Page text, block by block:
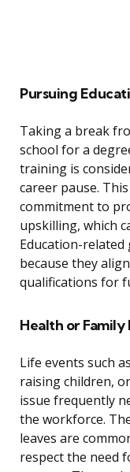
Pursuing
Taking a break
school for a
training is
career pause.
commitment to
upskilling, which
Education-
because they
qualifications for
Health or
Life events such
raising children,
issue frequently
the workforce.
leaves are
respect the need